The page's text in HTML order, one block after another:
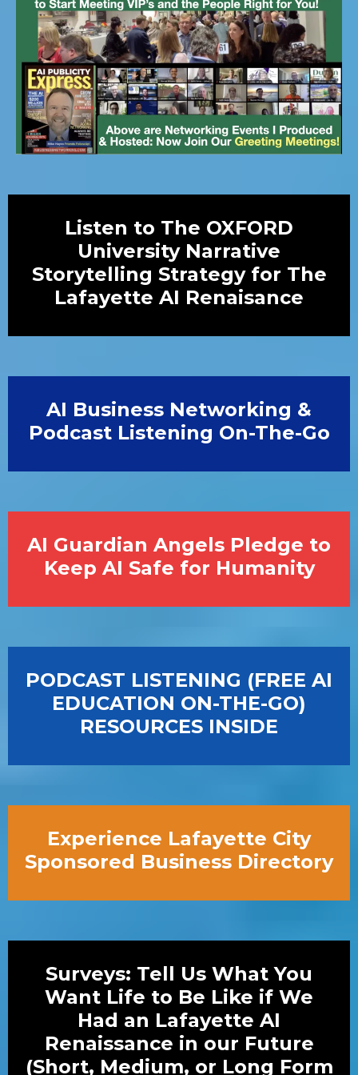
Listen to The OXFORD
University Narrative
Storytelling Strategy for The
Lafayette AI Renaisance
AI Business Networking &
Podcast Listening On-The-Go
AI Guardian Angels Pledge to
Keep AI Safe for Humanity
PODCAST LISTENING (FREE AI
EDUCATION ON-THE-GO)
RESOURCES INSIDE
Experience Lafayette City
Sponsored Business Directory
Surveys: Tell Us What You
Want Life to Be Like if We
Had an Lafayette AI
Renaissance in our Future
(Short, Medium, or Long Form